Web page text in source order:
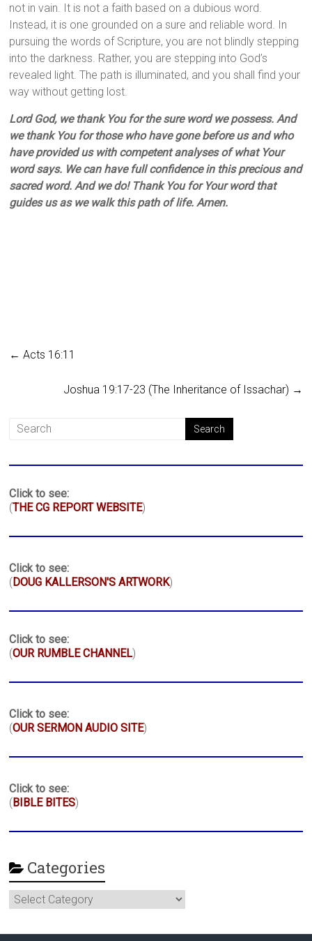
not in vain. It is not a faith based on a dubious word.
Instead, it is one grounded on a sure and reliable word. In
pursuing the words of Scripture, you are not blindly stepping
into the darkness. Rather, you are stepping into God’s
revealed light. The path is illuminated, and you shall find your
way without getting lost.
Lord God, we thank You for the sure word we possess. And
we thank You for those who have gone before us and who
have provided us with competent analyses of what Your
word says. We can have full confidence in this precious and
sacred word. And we do! Thank You for Your word that
guides us as we walk this path of life. Amen.
← Acts 16:11
Joshua 19:17-23 (The Inheritance of Issachar) →
Click to see:
(THE CG REPORT WEBSITE)
Click to see:
(DOUG KALLERSON'S ARTWORK)
Click to see:
(OUR RUMBLE CHANNEL)
Click to see:
(OUR SERMON AUDIO SITE)
Click to see:
(BIBLE BITES)
Categories
Categories